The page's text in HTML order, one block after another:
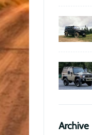
Archive